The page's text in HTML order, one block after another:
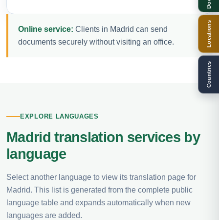
Online service: Clients in Madrid can send
documents securely without visiting an office.
EXPLORE LANGUAGES
Madrid translation services by
language
Select another language to view its translation page for
Madrid. This list is generated from the complete public
language table and expands automatically when new
languages are added.
Locations
Countries